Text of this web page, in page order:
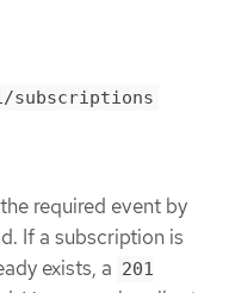
subscriptions
required event by
If a subscription is
exists, a 201